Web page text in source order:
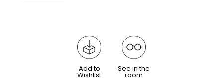
Add to
Wishlist
See in the
room